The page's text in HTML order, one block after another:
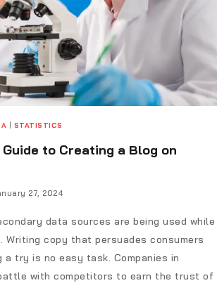
STATISTICS
to Creating a Blog on
27, 2024
data sources are being used while
Writing copy that persuades consumers
try is no easy task. Companies in
with competitors to earn the trust of